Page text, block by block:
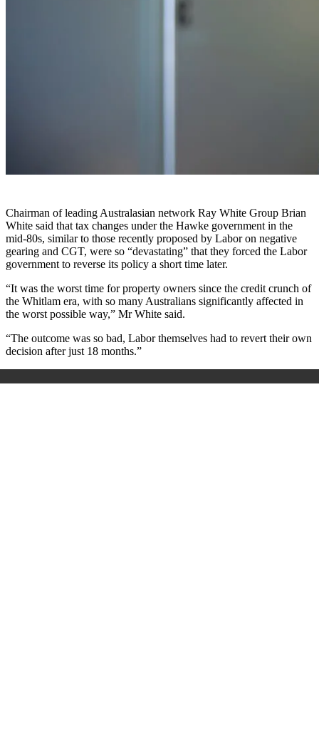
Chairman of leading Australasian network Ray White Group Brian
White said that tax changes under the Hawke government in the
mid-80s, similar to those recently proposed by Labor on negative
gearing and CGT, were so “devastating” that they forced the Labor
government to reverse its policy a short time later.
“It was the worst time for property owners since the credit crunch of
the Whitlam era, with so many Australians significantly affected in
the worst possible way,” Mr White said.
“The outcome was so bad, Labor themselves had to revert their own
decision after just 18 months.”